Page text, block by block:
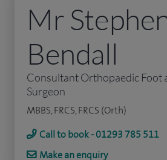
Mr
Bendall
Consultant Orthopaedic Foot
Surgeon
MBBS, FRCS, FRCS (Orth)
Call to book - 01293 785 511
Make an enquiry